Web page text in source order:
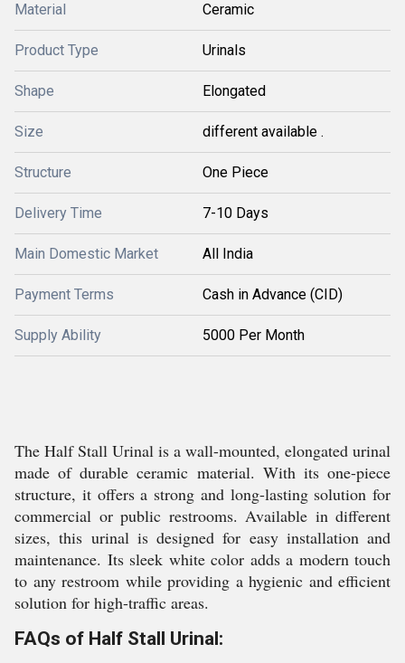
Material Ceramic
Product Type Urinals
Shape Elongated
Size different available .
Structure One Piece
Delivery Time 7-10 Days
Main Domestic Market All India
Payment Terms Cash in Advance (CID)
Supply Ability 5000 Per Month
The Half Stall Urinal is a wall-mounted, elongated urinal
made of durable ceramic material. With its one-piece
structure, it offers a strong and long-lasting solution for
commercial or public restrooms. Available in different
sizes, this urinal is designed for easy installation and
maintenance. Its sleek white color adds a modern touch
to any restroom while providing a hygienic and efficient
solution for high-traffic areas.
FAQs of Half Stall Urinal: